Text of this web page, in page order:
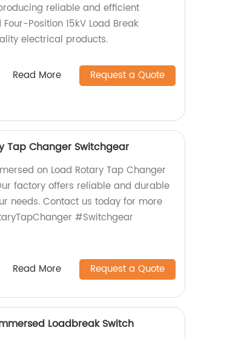
reliable and efficient
Position 15kV Load Break
electrical products.
Read More Request a Quote
Tap Changer Switchgear
on Load Rotary Tap Changer
factory offers reliable and durable
needs. Contact us today for more
#Switchgear
Read More Request a Quote
Loadbreak Switch